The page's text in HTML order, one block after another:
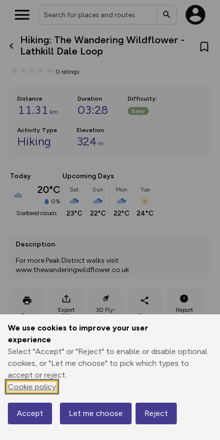
We use cookies to improve your user
experience
Select "Accept" or "Reject" to enable or disable optional
cookies, or "Let me choose" to pick which types to
accept or reject.
Cookie policy
Accept Let me choose Reject
Hiking: The Wandering Wildflower -
Lathkill Dale Loop
0 ratings
Distance
11.31 km
Duration
03:28
Difficulty:
Easy
Activity Type
Hiking
Elevation
324 m
Today
20°C
0%
scattered clouds
Upcoming Days
Sat
23°C
Sun
22°C
Mon
22°C
Tue
24°C
Description
For more Peak District walks visit
www.thewanderingwildflower.co.uk
Print
Export
GPX
3D Fly-
through
Share
Report
route
Elevation
Total ascent: 324 m
Map
What’s new:
The new Map Selector is here!
overlays including our new in-
on the way. Customise how
you view your content on the
map by toggling Pins and